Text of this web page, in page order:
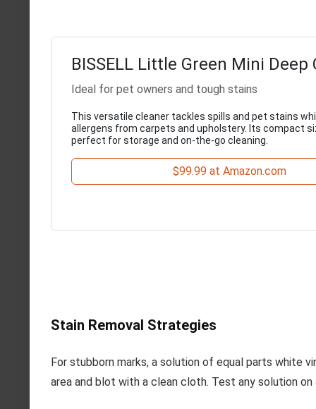
BISSELL Little Green Mini Deep
Ideal for pet owners and tough stains
This versatile cleaner tackles spills and pet stains
allergens from carpets and upholstery. Its compact
perfect for storage and on-the-go cleaning.
$99.99 at Amazon.com
Stain Removal Strategies
For stubborn marks, a solution of equal parts white
area and blot with a clean cloth. Test any solution